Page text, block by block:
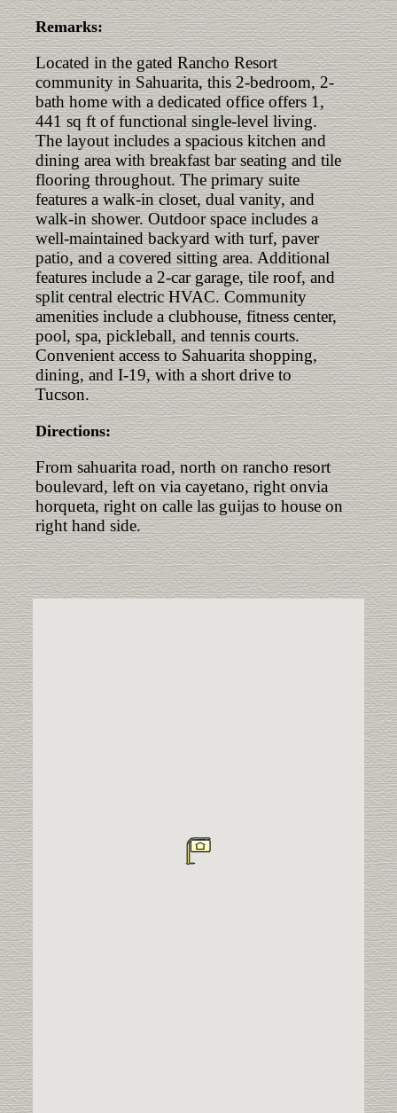
Remarks:
Located in the gated Rancho Resort
community in Sahuarita, this 2-bedroom, 2-
bath home with a dedicated office offers 1,
441 sq ft of functional single-level living.
The layout includes a spacious kitchen and
dining area with breakfast bar seating and tile
flooring throughout. The primary suite
features a walk-in closet, dual vanity, and
walk-in shower. Outdoor space includes a
well-maintained backyard with turf, paver
patio, and a covered sitting area. Additional
features include a 2-car garage, tile roof, and
split central electric HVAC. Community
amenities include a clubhouse, fitness center,
pool, spa, pickleball, and tennis courts.
Convenient access to Sahuarita shopping,
dining, and I-19, with a short drive to
Tucson.
Directions:
From sahuarita road, north on rancho resort
boulevard, left on via cayetano, right onvia
horqueta, right on calle las guijas to house on
right hand side.